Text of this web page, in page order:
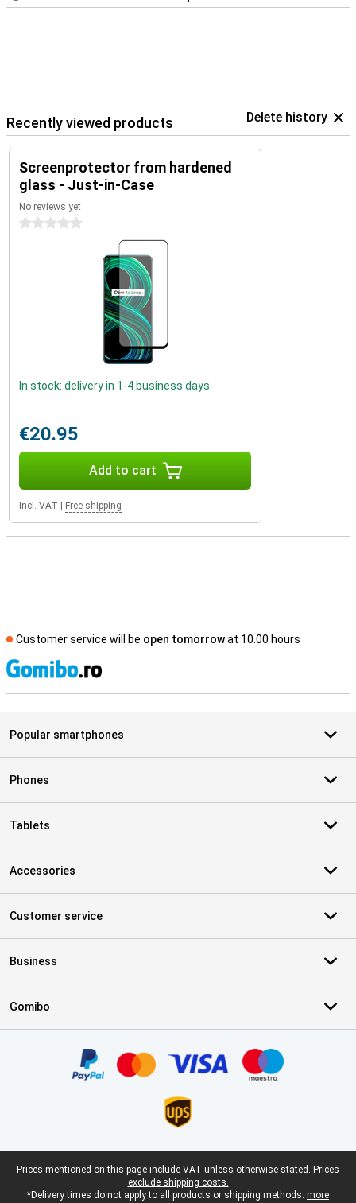
Recently viewed products Delete history
Screenprotector from hardened
glass - Just-in-Case
No reviews yet
0 stars
In stock: delivery in 1-4 business days
€20.95
Add to cart
Incl. VAT Free shipping
Customer service will be open tomorrowat 10.00 hours
Popular smartphones
Phones
Tablets
Accessories
Customer service
Business
Gomibo
Legal footer
Prices mentioned on this page include VAT unless otherwise stated. Prices
exclude shipping costs.
*Delivery times do not apply to all products or shipping methods: more